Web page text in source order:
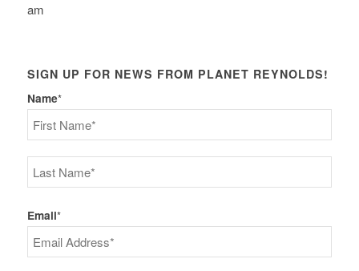
am
SIGN UP FOR NEWS FROM PLANET REYNOLDS!
Name*
First
Last
Email*